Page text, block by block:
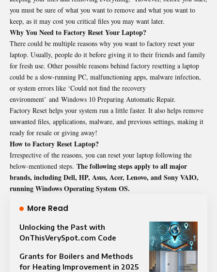
you must be sure of what you want to remove and what you want to
keep, as it may cost you critical files you may want later.
Why You Need to Factory Reset Your Laptop?
There could be multiple reasons why you want to factory reset your
laptop. Usually, people do it before giving it to their friends and family
for fresh use. Other possible reasons behind factory resetting a laptop
could be a slow-running PC, malfunctioning apps, malware infection,
or system errors like ‘Could not find the recovery
environment’ and Windows 10 Preparing Automatic Repair.
Factory Reset helps your system run a little faster. It also helps remove
unwanted files, applications, malware, and previous settings, making it
ready for resale or giving away!
How to Factory Reset Laptop?
Irrespective of the reasons, you can reset your laptop following the
below-mentioned steps. The following steps apply to all major
brands, including Dell, HP, Asus, Acer, Lenovo, and Sony VAIO,
running Windows Operating System OS.
More Read
Unlocking the Past with
OnThisVerySpot.com Code
Grants for Boilers and Methods
for Heating Improvement in 2025